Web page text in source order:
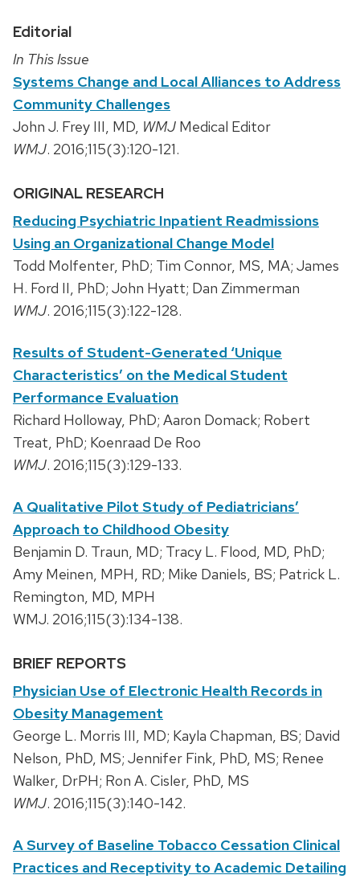
Editorial
In This Issue
Systems Change and Local Alliances to Address
Community Challenges
John J. Frey III, MD, WMJ Medical Editor
WMJ. 2016;115(3):120-121.
ORIGINAL RESEARCH
Reducing Psychiatric Inpatient Readmissions
Using an Organizational Change Model
Todd Molfenter, PhD; Tim Connor, MS, MA; James
H. Ford II, PhD; John Hyatt; Dan Zimmerman
WMJ. 2016;115(3):122-128.
Results of Student-Generated ‘Unique
Characteristics’ on the Medical Student
Performance Evaluation
Richard Holloway, PhD; Aaron Domack; Robert
Treat, PhD; Koenraad De Roo
WMJ. 2016;115(3):129-133.
A Qualitative Pilot Study of Pediatricians’
Approach to Childhood Obesity
Benjamin D. Traun, MD; Tracy L. Flood, MD, PhD;
Amy Meinen, MPH, RD; Mike Daniels, BS; Patrick L.
Remington, MD, MPH
WMJ. 2016;115(3):134-138.
BRIEF REPORTS
Physician Use of Electronic Health Records in
Obesity Management
George L. Morris III, MD; Kayla Chapman, BS; David
Nelson, PhD, MS; Jennifer Fink, PhD, MS; Renee
Walker, DrPH; Ron A. Cisler, PhD, MS
WMJ. 2016;115(3):140-142.
A Survey of Baseline Tobacco Cessation Clinical
Practices and Receptivity to Academic Detailing